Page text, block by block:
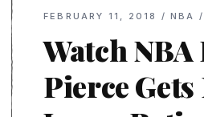
FEBRUARY 11, 2018 /NBA
Watch NBA
Pierce